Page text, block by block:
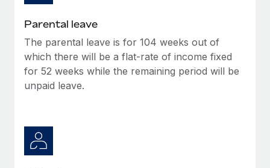
Most teams hear "payroll implementation" and picture a
six-month project with a dedicated team....
Learn More
Parental leave
The parental leave is for 104 weeks out of
which there will be a flat-rate of income fixed
for 52 weeks while the remaining period will be
unpaid leave.